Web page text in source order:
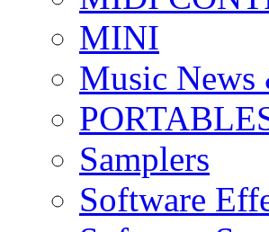
MINI
Music
Samplers
Software